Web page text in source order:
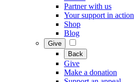
Partner with us
Your support in action
Shop
Blog
Give
Back
Give
Make a donation